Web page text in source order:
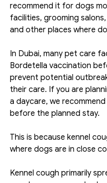
recommend it for dogs
facilities, grooming
and other places where
In Dubai, many pet care
Bordetella vaccination
prevent potential
their care. If you are
a daycare, we
before the planned stay.
This is because kennel
where dogs are in close
Kennel cough primarily